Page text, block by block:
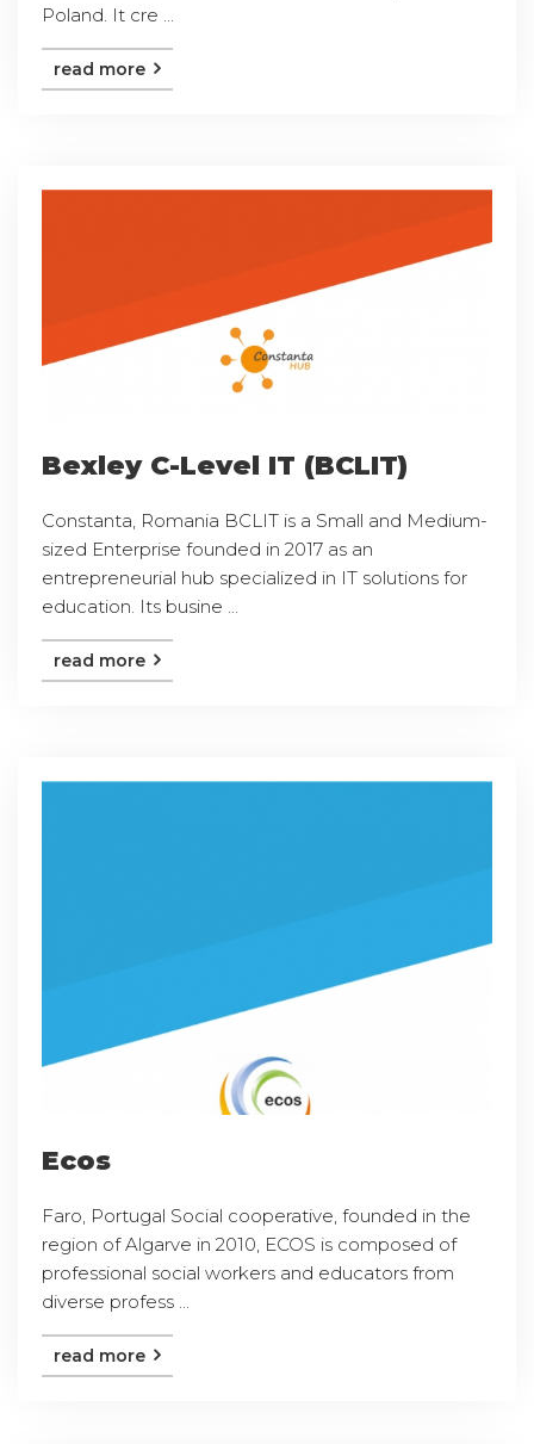
Poland. It cre ...
read more
Bexley C-Level IT (BCLIT)
Constanta, Romania BCLIT is a Small and Medium-
sized Enterprise founded in 2017 as an
entrepreneurial hub specialized in IT solutions for
education. Its busine ...
read more
Ecos
Faro, Portugal Social cooperative, founded in the
region of Algarve in 2010, ECOS is composed of
professional social workers and educators from
diverse profess ...
read more